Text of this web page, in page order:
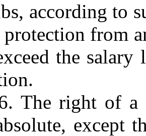
according to
from
the
The right of a
except